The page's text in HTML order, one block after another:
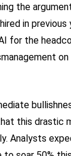
the
in previous
for the
on
this drastic
Analysts